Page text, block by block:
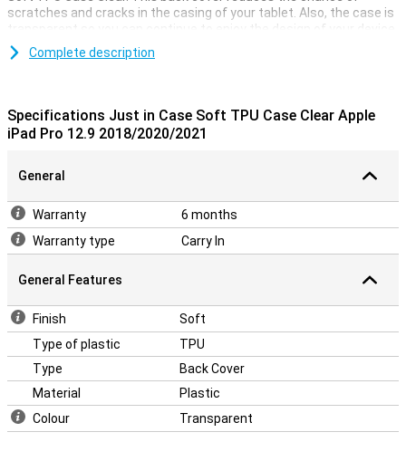
scratches and cracks in the casing of your tablet. Also, the case is
transparent so you can continue to enjoy the design of your device.
problems due to cut-outs. The 12.9-inch iPad Pro 2020 case is also
not very thick so the whole remains nice and slim.
Complete description
Specifications Just in Case Soft TPU Case Clear Apple
iPad Pro 12.9 2018/2020/2021
General
Warranty
6 months
Warranty type
Carry In
General Features
Finish
Soft
Type of plastic
TPU
Type
Back Cover
Material
Plastic
Colour
Transparent